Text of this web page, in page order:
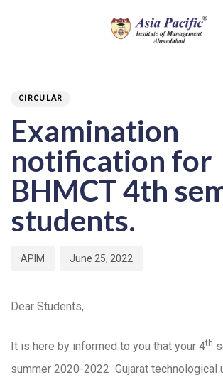
Skip
content
CIRCULAR
Examination
notification for
BHMCT 4th
students.
APIM June 25, 2022
Dear Students,
It is here by informed to you that your 4th
summer 2020-2022 Gujarat